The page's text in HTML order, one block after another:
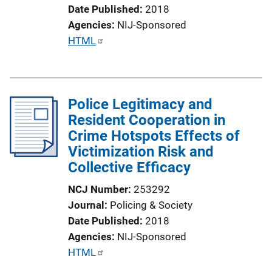
Date Published 2018
Agencies NIJ-Sponsored
P
c
a
t
i
HTML
Police Legitimacy and
Resident Cooperation in
Crime Hotspots Effects of
Victimization Risk and
Collective Efficacy
NCJ Number 253292
Journal Policing & Society
Date Published 2018
Agencies NIJ-Sponsored
P
HTML